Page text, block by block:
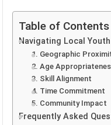
Table of Contents
Navigating Local
1. Geographic
2. Age
3. Skill Alignment
4. Time Commitment
5. Community Impact
Frequently Asked